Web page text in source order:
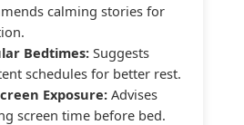
calming stories for
Bedtimes:Suggests
schedules for better rest.
Exposure:Advises
screen time before bed.